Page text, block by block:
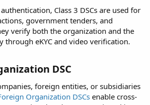
Class 3 DSCs are used for
government tenders, and
verify both the organization and the
through eKYC and video verification.
DSC
foreign entities, or subsidiaries
Organization DSCs enable cross-